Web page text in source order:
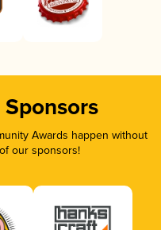
Awards happen without
our sponsors!